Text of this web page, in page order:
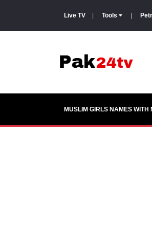
Live TV Tools
MUSLIM GIRLS NAMES WITH